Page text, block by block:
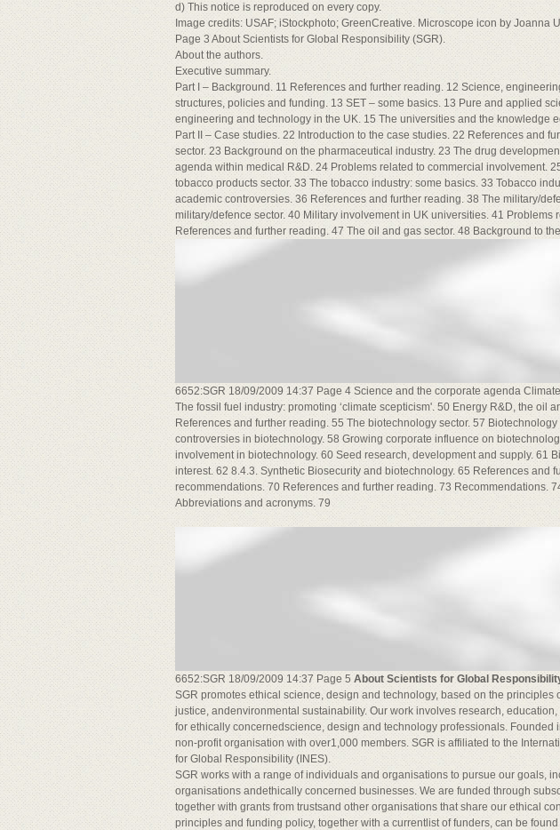
d) This notice is reproduced on every copy.
Image credits: USAF; iStockphoto; GreenCreative. Microscope icon by Joanna
Page 3 About Scientists for Global Responsibility (SGR).
About the authors.
Executive summary.
Part I – Background. 11 References and further reading. 12 Science,
structures, policies and funding. 13 SET – some basics. 13 Pure and applied
engineering and technology in the UK. 15 The universities and the knowledge
Part II – Case studies. 22 Introduction to the case studies. 22 References and
sector. 23 Background on the pharmaceutical industry. 23 The drug
agenda within medical R&D. 24 Problems related to commercial involvement.
tobacco products sector. 33 The tobacco industry: some basics. 33 Tobacco
academic controversies. 36 References and further reading. 38 The military/
military/defence sector. 40 Military involvement in UK universities. 41
References and further reading. 47 The oil and gas sector. 48 Background to
6652:SGR 18/09/2009 14:37 Page 4 Science and the corporate agenda
The fossil fuel industry: promoting ‘climate scepticism'. 50 Energy R&D, the oil
References and further reading. 55 The biotechnology sector. 57
controversies in biotechnology. 58 Growing corporate influence on
involvement in biotechnology. 60 Seed research, development and supply. 61
interest. 62 8.4.3. Synthetic Biosecurity and biotechnology. 65 References and
recommendations. 70 References and further reading. 73 Recommendations.
Abbreviations and acronyms. 79
6652:SGR 18/09/2009 14:37 Page 5 About Scientists for Global
SGR promotes ethical science, design and technology, based on the principles
justice, andenvironmental sustainability. Our work involves research,
for ethically concernedscience, design and technology professionals. Founded
non-profit organisation with over1,000 members. SGR is affiliated to the
for Global Responsibility (INES).
SGR works with a range of individuals and organisations to pursue our goals,
organisations andethically concerned businesses. We are funded through
together with grants from trustsand other organisations that share our ethical
principles and funding policy, together with a currentlist of funders, can be